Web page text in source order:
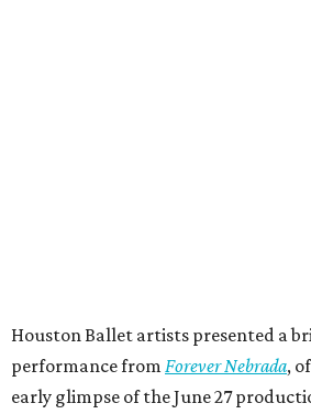
Houston Ballet artists presented a
performance from Forever Nebrada,
early glimpse of the June 27